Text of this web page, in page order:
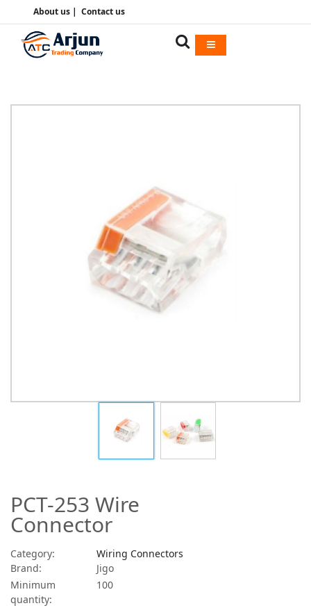
About us| Contact us
PCT-253 Wire
Connector
Category:
Wiring Connectors
Brand:
Jigo
Minimum
quantity:
100